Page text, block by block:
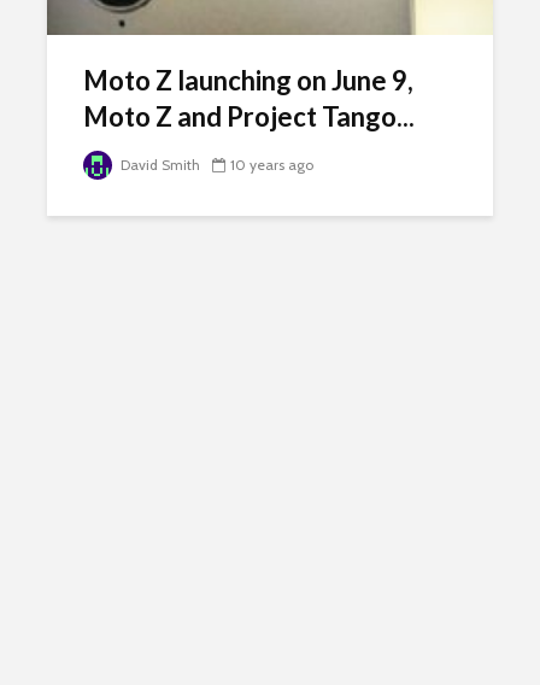
Moto Z launching on June 9,
Moto Z and Project Tango...
David Smith 10 years ago